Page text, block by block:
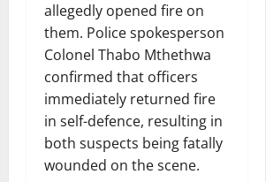
allegedly opened fire on
them. Police spokesperson
Colonel Thabo Mthethwa
confirmed that officers
immediately returned fire
in self-defence, resulting in
both suspects being fatally
wounded on the scene.